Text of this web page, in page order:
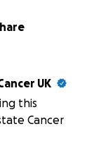
UK
this
Cancer